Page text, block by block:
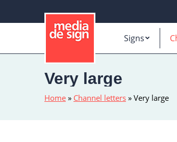
Signs
Home » Channel letters » Very large
Very large